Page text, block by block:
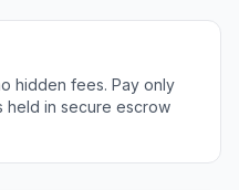
hidden fees. Pay only
in secure escrow